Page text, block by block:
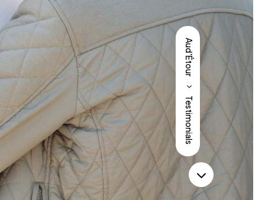
Aud'Étour
5
Testimonials
3